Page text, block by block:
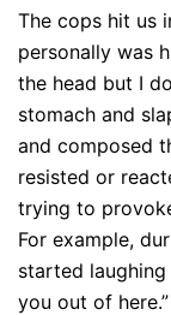
The cops hit us
personally was
the head but I
stomach and
and composed
resisted or
trying to
For example,
started
you out of